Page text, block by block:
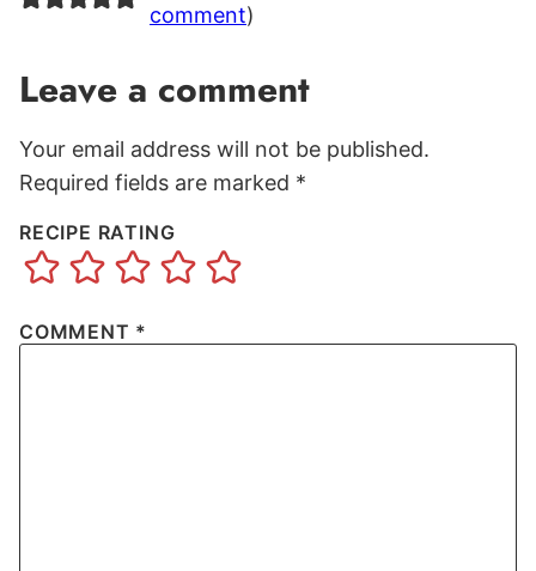
comment)
Leave a comment
Your email address will not be published.
Required fields are marked *
RECIPE RATING
COMMENT *